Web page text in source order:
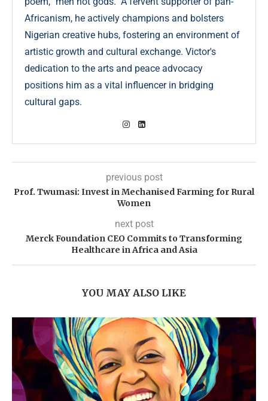
Africanism, he actively champions and bolsters
Nigerian creative hubs, fostering an environment of
artistic growth and cultural exchange. Victor's
dedication to the arts and peace advocacy
positions him as a vital influencer in bridging
cultural gaps.
previous post
Prof. Twumasi: Invest in Mechanised Farming for Rural
Women
next post
Merck Foundation CEO Commits to Transforming
Healthcare in Africa and Asia
YOU MAY ALSO LIKE